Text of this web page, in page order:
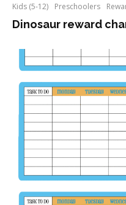
Kids (5-12) Preschoolers
Dinosaur reward